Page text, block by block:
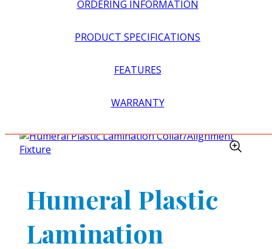
ORDERING INFORMATION
PRODUCT SPECIFICATIONS
FEATURES
WARRANTY
HUMERAL PLASTIC LAMINATION
Humeral Plastic
Lamination